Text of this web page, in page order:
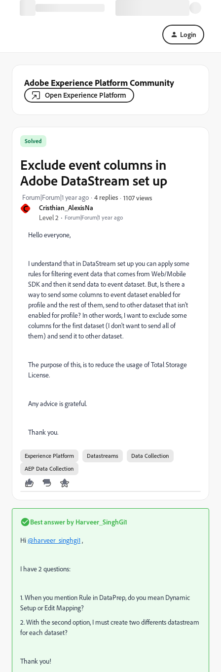
Login
Adobe Experience Platform Community
Open Experience Platform
C Cristhian_AlexisNa
Level 2 Forum|Forum|1 year ago
Solved
Exclude event columns in
Adobe DataStream set up
Forum|Forum|1 year ago 4 replies 1107 views
Hello everyone,
I understand that in DataStream set up you can apply some
rules for filtering event data that comes from Web/Mobile
SDK and then it send data to event dataset. But, Is there a
way to send some columns to event dataset enabled for
profile and the rest of them, send to other dataset that isn't
enabled for profile? In other words, I want to exclude some
columns for the first dataset (I don't want to send all of
them) and send it to other dataset.
The purpose of this, is to reduce the usage of Total Storage
License.
Any advice is grateful.
Thank you.
Experience Platform Datastreams
Data Collection
AEP Data Collection
Best answer by Harveer_SinghGi1
Hi@harveer_singhgi1 ,
I have 2 questions:
1. When you mention Rule in DataPrep, do you mean Dynamic
Setup or Edit Mapping?
2. With the second option, I must create two differents datastream
for each dataset?
Thank you!